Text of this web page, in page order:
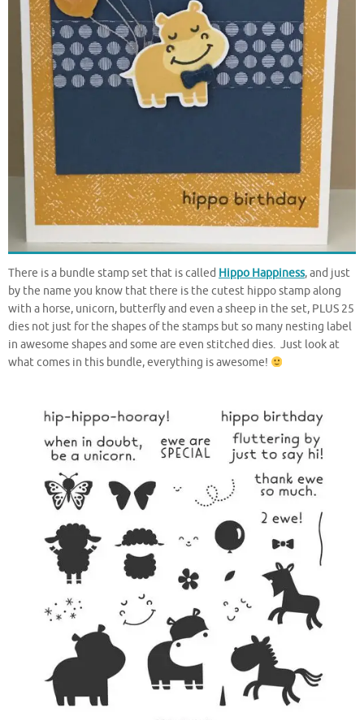
There is a bundle stamp set that is called Hippo Happiness, and just
by the name you know that there is the cutest hippo stamp along
with a horse, unicorn, butterfly and even a sheep in the set, PLUS 25
dies not just for the shapes of the stamps but so many nesting label
in awesome shapes and some are even stitched dies. Just look at
what comes in this bundle, everything is awesome!